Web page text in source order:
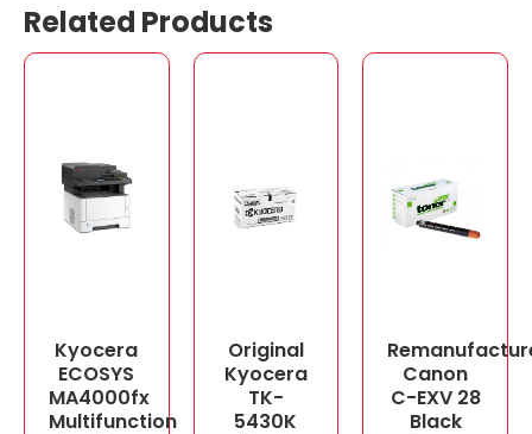
Related Products
Kyocera
ECOSYS
MA4000fx
Multifunction
Original
Kyocera
TK-
5430K
Canon
C-EXV 28
Black